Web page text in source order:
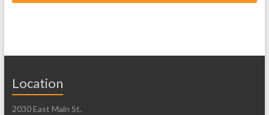
Location
2030 East Main St.